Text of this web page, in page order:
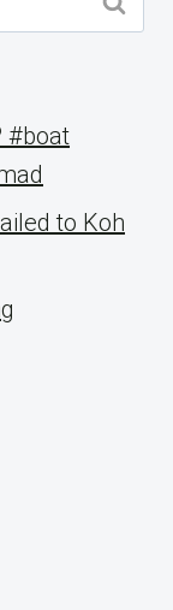
#boat
to Koh